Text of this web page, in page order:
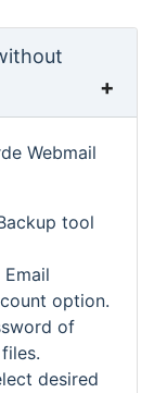
Webmail
tool
option.
of
desired